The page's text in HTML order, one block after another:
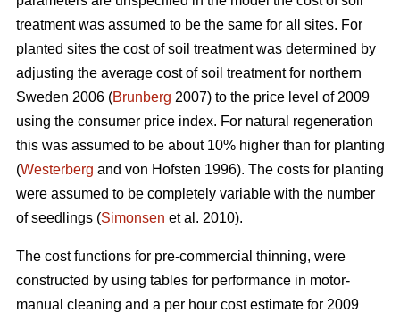
treatment was assumed to be the same for all sites. For
planted sites the cost of soil treatment was determined by
adjusting the average cost of soil treatment for northern
Sweden 2006 (Brunberg 2007) to the price level of 2009
using the consumer price index. For natural regeneration
this was assumed to be about 10% higher than for planting
(Westerberg and von Hofsten 1996). The costs for planting
were assumed to be completely variable with the number
of seedlings (Simonsen et al. 2010).
The cost functions for pre-commercial thinning, were
constructed by using tables for performance in motor-
manual cleaning and a per hour cost estimate for 2009